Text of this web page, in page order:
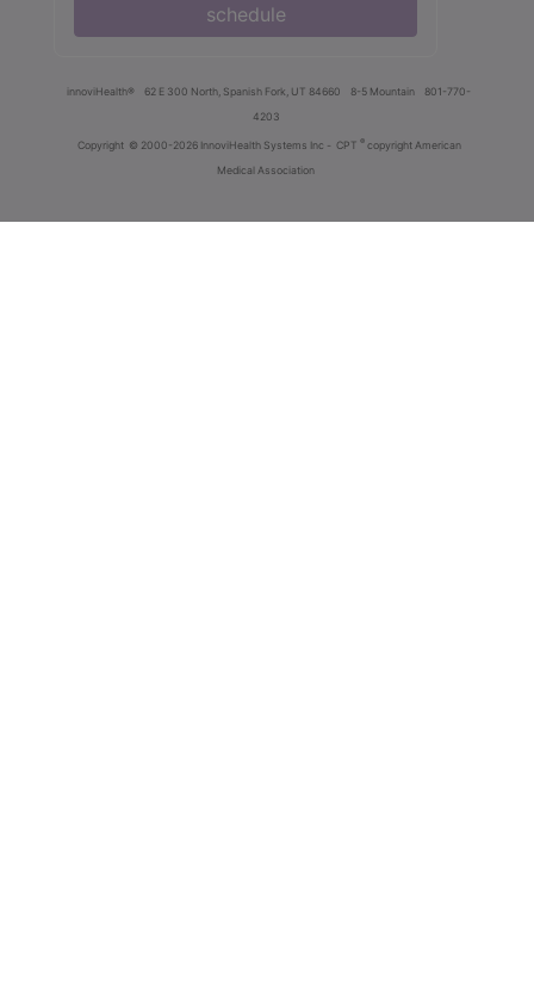
schedule
innoviHealth® 62 E 300 North, Spanish Fork, UT 84660 8-5 Mountain
801-770-
4203
Copyright © 2000-2026 InnoviHealth Systems Inc - CPT ® copyright American
Medical Association